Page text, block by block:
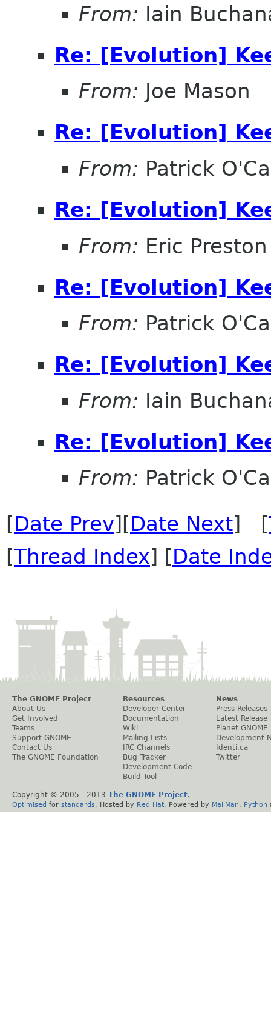
From: Iain
Re: [Evolution]
From: Joe Mason
Re: [Evolution]
From: Patrick
Re: [Evolution]
From: Eric Preston
Re: [Evolution]
From: Patrick
Re: [Evolution]
From: Iain
Re: [Evolution]
From: Patrick
[Date Prev][Date Next] [
[Thread Index] [Date
The GNOME Project
About Us
Get Involved
Teams
Support GNOME
Contact Us
The GNOME Foundation
Resources
Developer Center
Documentation
Wiki
Mailing Lists
IRC Channels
Bug Tracker
Development Code
Build Tool
News
Press Releases
Latest Release
Planet GNOME
Development
Identi.ca
Twitter
Copyright © 2005 - 2013 The GNOME Project.
Optimised for standards . Hosted by Red Hat . Powered by MailMan Python